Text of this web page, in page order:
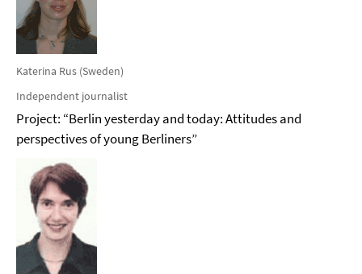
Katerina Rus (Sweden)
Independent journalist
Project: “Berlin yesterday and today: Attitudes and
perspectives of young Berliners”